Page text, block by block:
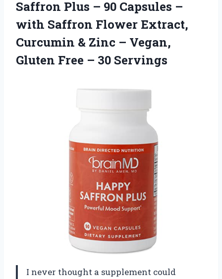
Saffron Plus – 90 Capsules –
with Saffron Flower Extract,
Curcumin & Zinc – Vegan,
Gluten Free – 30 Servings
I never thought a supplement could